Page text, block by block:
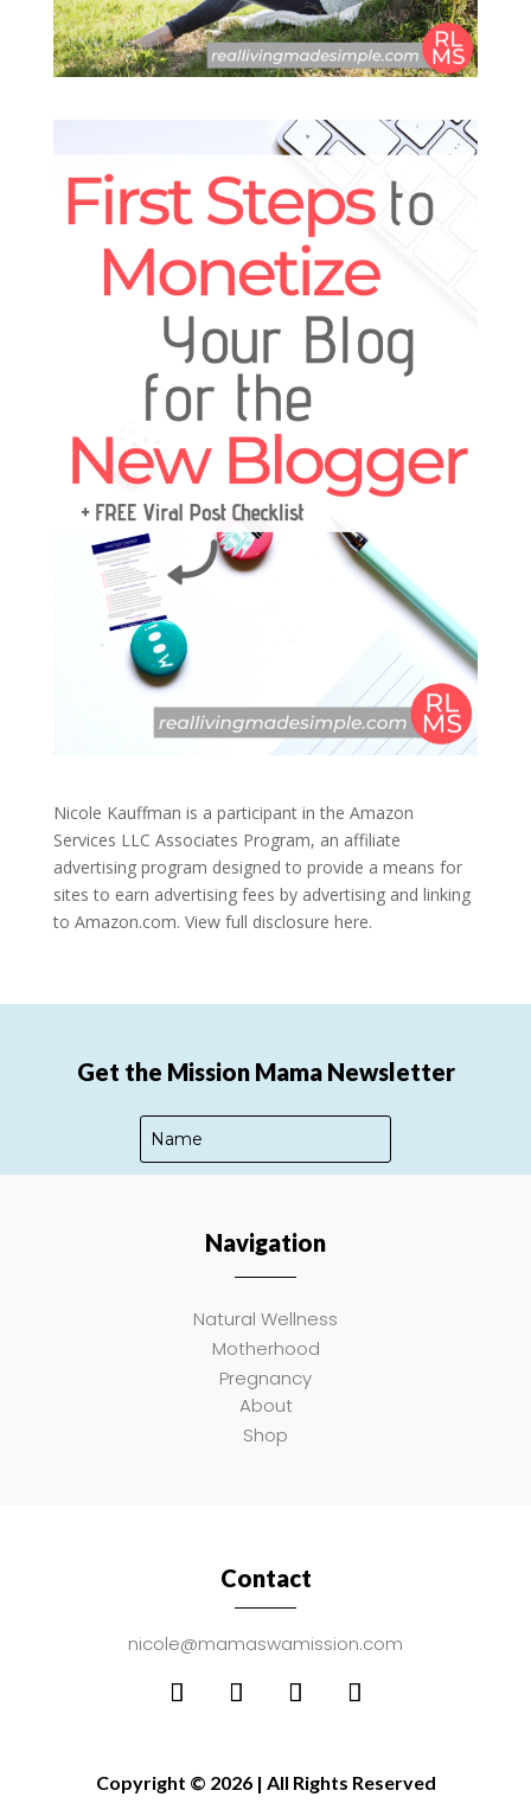
Nicole Kauffman is a participant in the Amazon
Services LLC Associates Program, an affiliate
advertising program designed to provide a means for
sites to earn advertising fees by advertising and linking
to Amazon.com. View full disclosure here.
Get the Mission Mama Newsletter
Navigation
Natural Wellness
Motherhood
Pregnancy
About
Shop
Contact
nicole@mamaswamission.com
Copyright © 2026 | All Rights Reserved